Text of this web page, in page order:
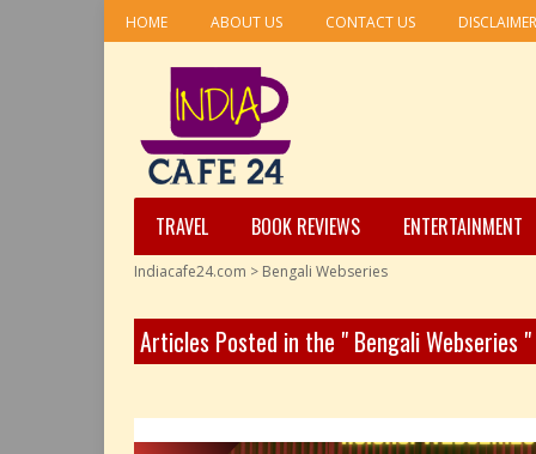
HOME ABOUT US CONTACT US DISCLAIMER
TRAVEL BOOK REVIEWS ENTERTAINMENT
Indiacafe24.com > Bengali Webseries
Articles Posted in the " Bengali Webseries